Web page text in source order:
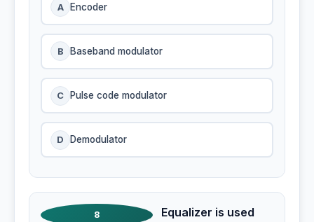
A Encoder
B Baseband modulator
C Pulse code modulator
D Demodulator
8
Equalizer is used